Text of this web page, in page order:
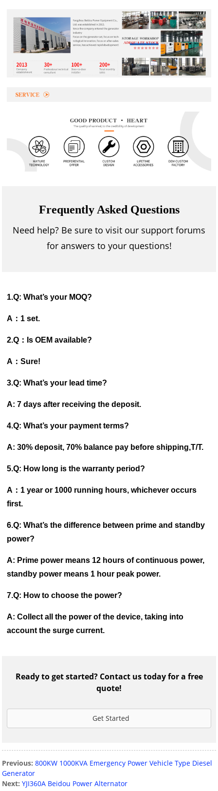
Frequently Asked Questions
Need help? Be sure to visit our support forums
for answers to your questions!
1.Q: What’s your MOQ?
A：1 set.
2.Q：Is OEM available?
A：Sure!
3.Q: What’s your lead time?
A: 7 days after receiving the deposit.
4.Q: What’s your payment terms?
A: 30% deposit, 70% balance pay before shipping,T/T.
5.Q: How long is the warranty period?
A：1 year or 1000 running hours, whichever occurs
first.
6.Q: What’s the difference between prime and standby
power?
A: Prime power means 12 hours of continuous power,
standby power means 1 hour peak power.
7.Q: How to choose the power?
A: Collect all the power of the device, taking into
account the surge current.
Ready to get started? Contact us today for a free
quote!
Get Started
Previous: 800KW 1000KVA Emergency Power Vehicle Type Diesel
Generator
Next: YJI360A Beidou Power Alternator